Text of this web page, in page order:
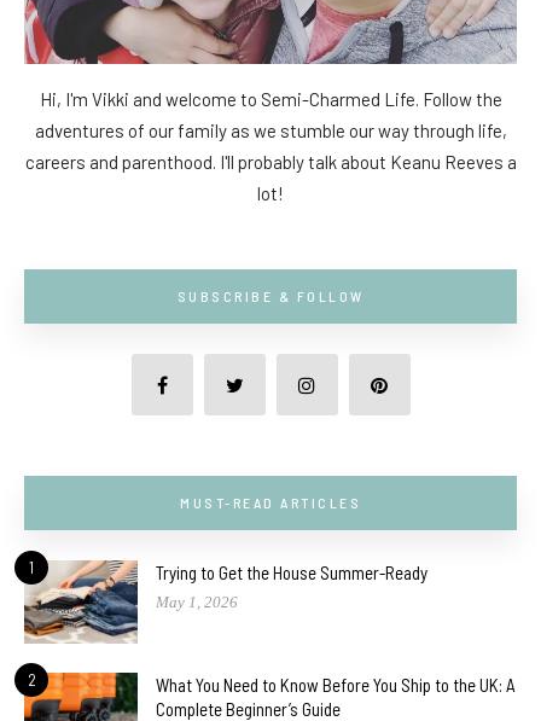
Hi, I'm Vikki and welcome to Semi-Charmed Life. Follow the
adventures of our family as we stumble our way through life,
careers and parenthood. I'll probably talk about Keanu Reeves a
lot!
SUBSCRIBE & FOLLOW
MUST-READ ARTICLES
1 Trying to Get the House Summer-Ready
May 1, 2026
2
What You Need to Know Before You Ship to the UK: A
Complete Beginner’s Guide